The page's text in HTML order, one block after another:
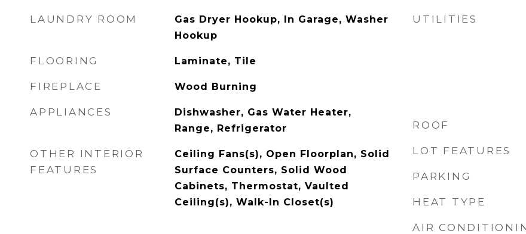
LAUNDRY ROOM
Gas Dryer Hookup, In Garage, Washer
Hookup
FLOORING Laminate, Tile
FIREPLACE Wood Burning
APPLIANCES
Dishwasher, Gas Water Heater,
Range, Refrigerator
OTHER INTERIOR
FEATURES
Ceiling Fans(s), Open Floorplan, Solid
Surface Counters, Solid Wood
Cabinets, Thermostat, Vaulted
Ceiling(s), Walk-In Closet(s)
UTILITIES
ROOF
LOT FEATURES
PARKING
HEAT TYPE
AIR